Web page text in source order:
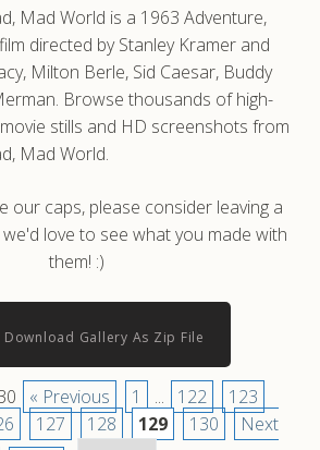
Mad World is a 1963 Adventure,
directed by Stanley Kramer and
Milton Berle, Sid Caesar, Buddy
Browse thousands of high-
stills and HD screenshots from
Mad World.
our caps, please consider leaving a
love to see what you made with
them! :)
Download Gallery As Zip File
« Previous 1 ... 122
123
127 128 129 130
Next